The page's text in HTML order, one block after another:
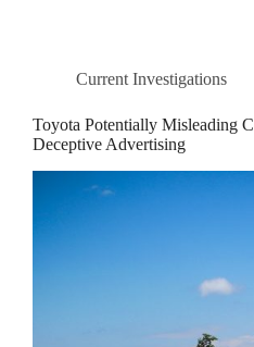
Current Investigations
Toyota Potentially Misleading
Deceptive Advertising